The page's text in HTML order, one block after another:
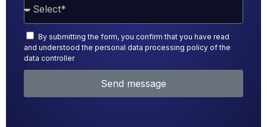
By submitting the form, you confirm that you have read
and understood the personal data processing policy of the
data controller
Send message